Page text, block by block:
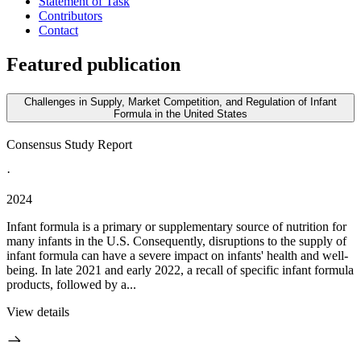
Contributors
Contact
Featured publication
Challenges in Supply, Market Competition, and Regulation of Infant
Formula in the United States
Consensus Study Report
·
2024
Infant formula is a primary or supplementary source of nutrition for
many infants in the U.S. Consequently, disruptions to the supply of
infant formula can have a severe impact on infants' health and well-
being. In late 2021 and early 2022, a recall of specific infant formula
products, followed by a...
View details